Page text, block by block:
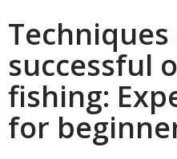
successful
fishing:
for